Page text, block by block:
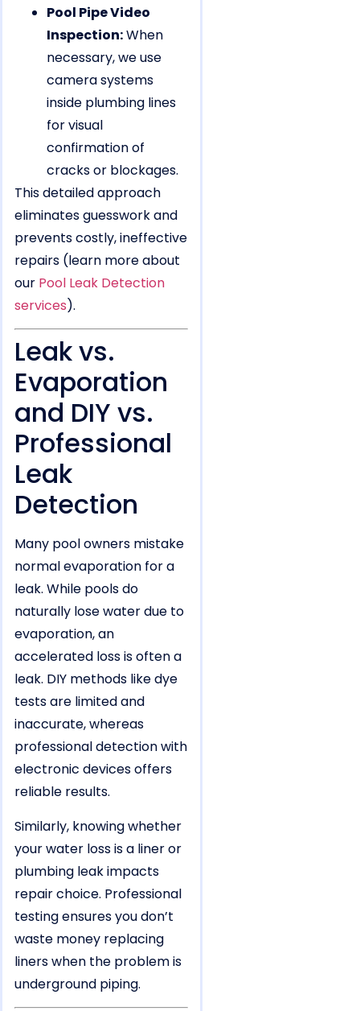
Pool Pipe Video
Inspection:When
necessary, we use
camera systems
inside plumbing lines
for visual
confirmation of
cracks or blockages.
This detailed approach
eliminates guesswork and
prevents costly, ineffective
repairs (learn more about
our Pool Leak Detection
services).
Leak vs.
Evaporation
and DIY vs.
Professional
Leak
Detection
Many pool owners mistake
normal evaporation for a
leak. While pools do
naturally lose water due to
evaporation, an
accelerated loss is often a
leak. DIY methods like dye
tests are limited and
inaccurate, whereas
professional detection with
electronic devices offers
reliable results.
Similarly, knowing whether
your water loss is a liner or
plumbing leak impacts
repair choice. Professional
testing ensures you don’t
waste money replacing
liners when the problem is
underground piping.